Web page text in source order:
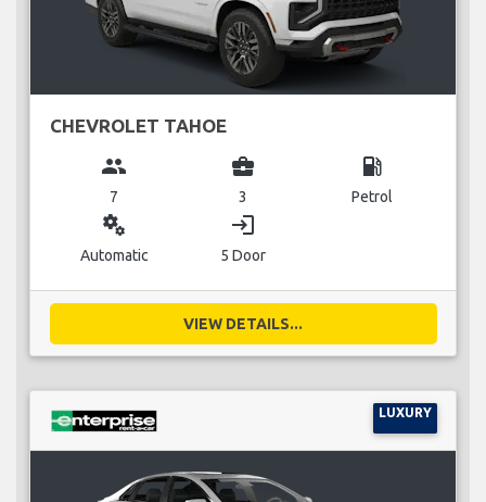
CHEVROLET TAHOE
group
7
business_center
3
local_gas_station
Petrol
miscellaneous_services
Automatic
login
5 Door
VIEW DETAILS...
LUXURY